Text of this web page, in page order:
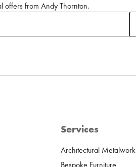
offers from Andy Thornton.
Services
Architectural Metalwork
Bespoke Furniture